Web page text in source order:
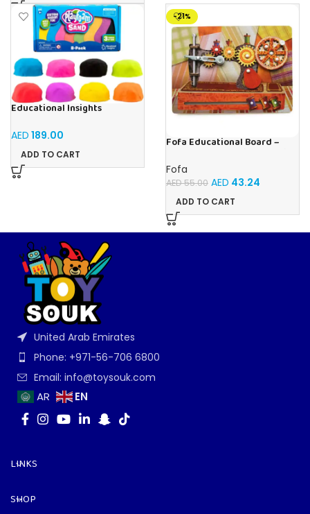
Educational Insights
Sand Set, Sensory Toy, Kids
Ages 3 and up
AED 189.00
ADD TO CART
-21%
Fofa Educational Board –
Fofa
AED55.00 AED 43.24
ADD TO CART
United Arab Emirates
Phone: +971-56-706 6800
Email: info@toysouk.com
AR EN
LINKS
SHOP